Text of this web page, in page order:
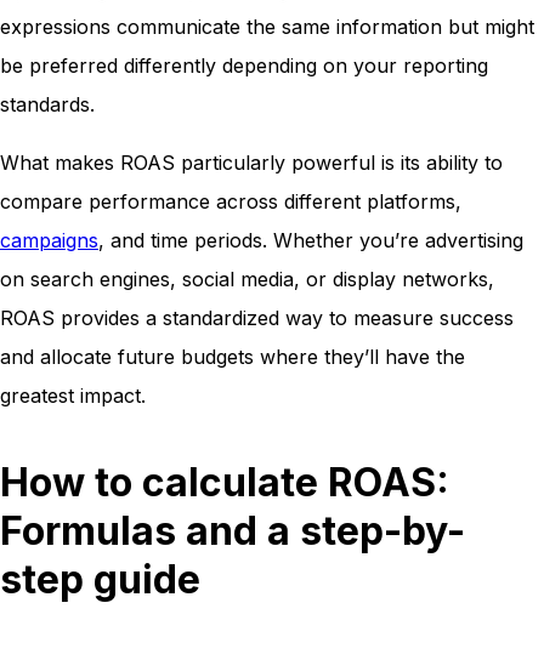
expressions communicate the same information but might
be preferred differently depending on your reporting
standards.
What makes ROAS particularly powerful is its ability to
compare performance across different platforms,
campaigns, and time periods. Whether you’re advertising
on search engines, social media, or display networks,
ROAS provides a standardized way to measure success
and allocate future budgets where they’ll have the
greatest impact.
How to calculate ROAS:
Formulas and a step-by-
step guide